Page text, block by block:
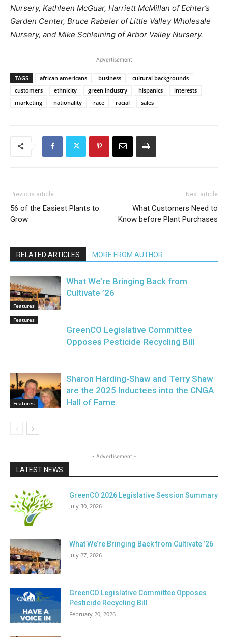
Nursery, Kathleen McGuar, Harriett McMillan of Echter’s
Garden Center, Bruce Rabeler of Little Valley Wholesale
Nursery, and Mike Schleining of Arbor Valley Nursery.
Advertisement
TAGS african americans business
cultural backgrounds
customers
ethnicity green industry hispanics
interests
marketing
nationality race racial sales
Previous article
56 of the Easiest Plants to
Grow
Next article
What Customers Need to
Know before Plant Purchases
RELATED ARTICLES MORE FROM AUTHOR
Features
What We’re Bringing Back from
Cultivate ’26
Features
GreenCO Legislative Committee
Opposes Pesticide Recycling Bill
Features
Sharon Harding-Shaw and Terry Shaw
are the 2025 Inductees into the CNGA
Hall of Fame
- Advertisement -
LATEST NEWS
GreenCO 2026 Legislative Session Summary
July 30, 2026
What We’re Bringing Back from Cultivate ’26
July 27, 2026
GreenCO Legislative Committee Opposes
Pesticide Recycling Bill
February 20, 2026